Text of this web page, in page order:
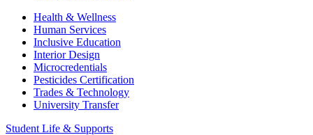
Health & Wellness
Human Services
Inclusive Education
Interior Design
Microcredentials
Pesticides Certification
Trades & Technology
University Transfer
Student Life & Supports